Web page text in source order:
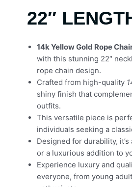
22″
14k Yellow Gold Rope
with this stunning 22″
rope chain design.
Crafted from high-quality
shiny finish that
outfits.
This versatile piece is
individuals seeking a
Designed for durability,
or a luxurious addition to
Experience luxury and
everyone, from young